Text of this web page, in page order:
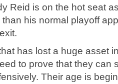
Reid is on the hot seat
than his normal playoff
has lost a huge asset
to prove that they can
Their age is